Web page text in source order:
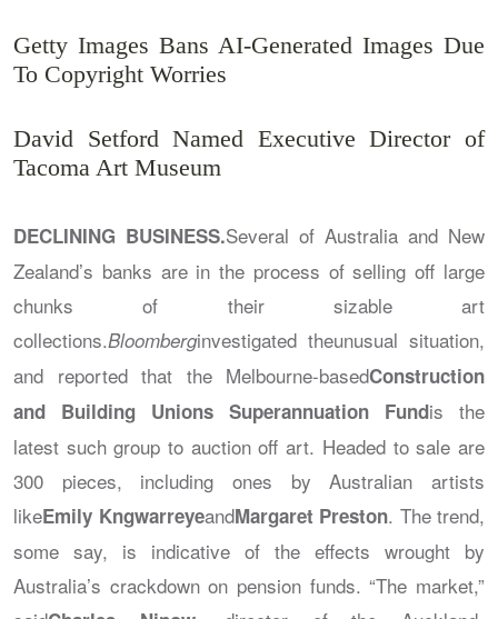
Getty Images Bans AI-Generated Images Due
To Copyright Worries
David Setford Named Executive Director of
Tacoma Art Museum
DECLINING BUSINESS.Several of Australia and New
Zealand’s banks are in the process of selling off large
chunks of their sizable art
collections.Bloomberginvestigated theunusual situation,
and reported that the Melbourne-basedConstruction
and Building Unions Superannuation Fundis the
latest such group to auction off art. Headed to sale are
300 pieces, including ones by Australian artists
likeEmily KngwarreyeandMargaret Preston. The trend,
some say, is indicative of the effects wrought by
Australia’s crackdown on pension funds. “The market,”